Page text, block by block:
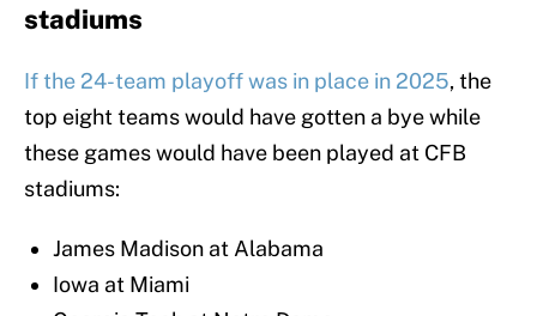
stadiums
If the 24-team playoff was in place in 2025, the
top eight teams would have gotten a bye while
these games would have been played at CFB
stadiums:
James Madison at Alabama
Iowa at Miami